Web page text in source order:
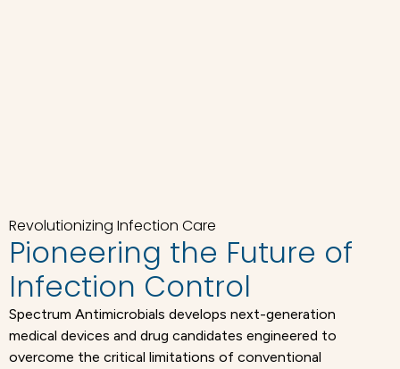
Revolutionizing Infection Care
Pioneering the Future of
Infection Control
Spectrum Antimicrobials develops next-generation
medical devices and drug candidates engineered to
overcome the critical limitations of conventional